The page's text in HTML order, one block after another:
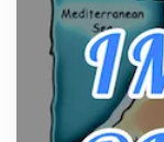
Posts
The Decision
businesses
and cow...